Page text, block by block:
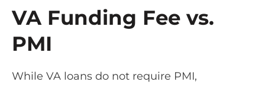
VA Funding Fee vs.
PMI
While VA loans do not require PMI,